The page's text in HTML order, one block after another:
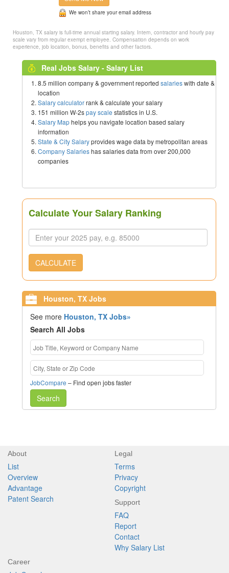
We won’t share your email address
Houston, TX salary is full-time annual starting salary. Intern, contractor and hourly pay
scale vary from regular exempt employee. Compensation depends on work
experience, job location, bonus, benefits and other factors.
Real Jobs Salary - Salary List
8.5 million company & government reported salarieswith date &
location
Salary calculatorrank & calculate your salary
151 million W-2spay scale statistics in U.S.
Salary Maphelps you navigate location based salary
information
State & City Salaryprovides wage data by metropolitan areas
Company Salarieshas salaries data from over 200,000
companies
Calculate Your Salary Ranking
CALCULATE
Houston, TX Jobs
See more Houston, TX Jobs»
Search All Jobs
JobCompare – Find open jobs faster
Search
About
List
Overview
Advantage
Patent Search
Legal
Terms
Privacy
Copyright
Support
FAQ
Report
Contact
Why Salary List
Career